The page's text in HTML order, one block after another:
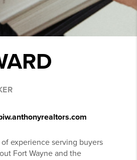
experience serving buyers
Fort Wayne and the